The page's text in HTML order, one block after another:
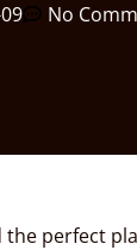
No
the perfect